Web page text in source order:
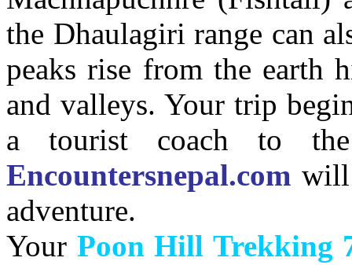
the Dhaulagiri range can
peaks rise from the earth
and valleys. Your trip
a tourist coach to the
Encountersnepal.com will
adventure.
Your Poon Hill Trekking